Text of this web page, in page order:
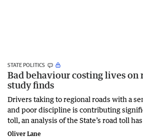
STATE POLITICS
Bad behaviour costing lives on
study finds
Drivers taking to regional roads with a
and poor discipline is contributing
toll, an analysis of the State’s road toll
Oliver Lane